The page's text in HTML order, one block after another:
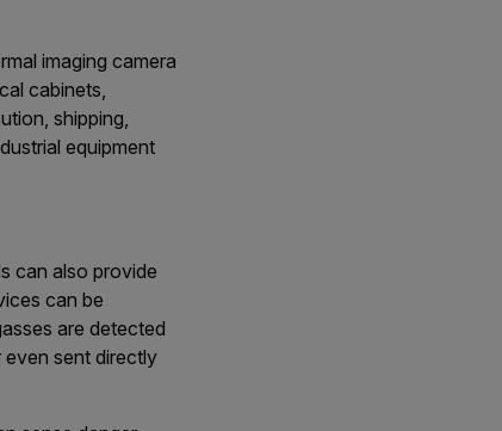
imaging camera
cabinets,
shipping,
equipment
can also provide
can be
are detected
sent directly